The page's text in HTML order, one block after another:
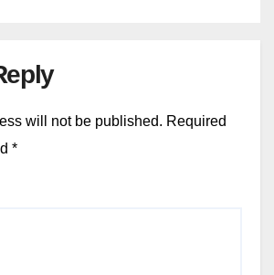
will not be published. Required
*